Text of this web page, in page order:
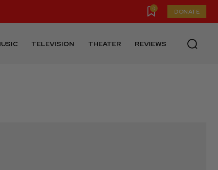
0 DONATE
TELEVISION THEATER REVIEWS